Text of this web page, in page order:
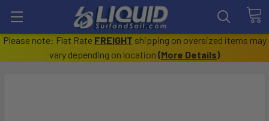
Please note: Flat Rate FREIGHT shipping on oversized items may
vary depending on location (More Details)